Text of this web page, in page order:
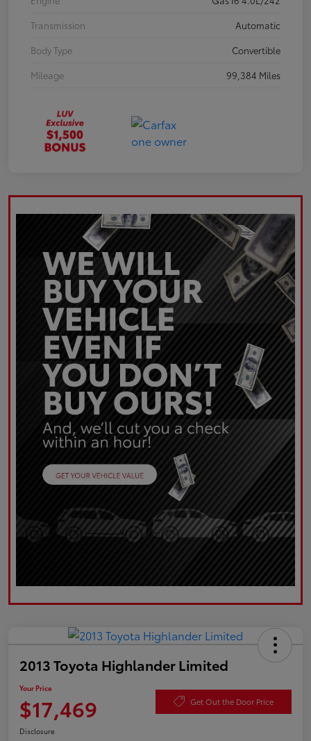
Transmission
Automatic
Body Type
Convertible
Mileage
99,384 Miles
2013 Toyota Highlander Limited
Your Price
$17,469 Get Out the Door Price
Disclosure